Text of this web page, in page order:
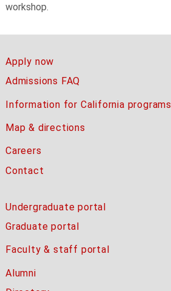
workshop.
Apply now
Admissions FAQ
Information for California programs
Map & directions
Careers
Contact
Undergraduate portal
Graduate portal
Faculty & staff portal
Alumni